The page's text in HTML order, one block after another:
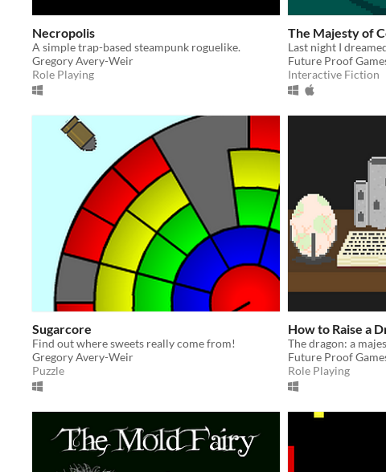
Necropolis
A simple trap-based steampunk roguelike.
Gregory Avery-Weir
Role Playing
The Majesty of
Future Proof
Interactive Fiction
Sugarcore
Find out where sweets really come from!
Gregory Avery-Weir
Puzzle
How to Raise a
Future Proof
Role Playing